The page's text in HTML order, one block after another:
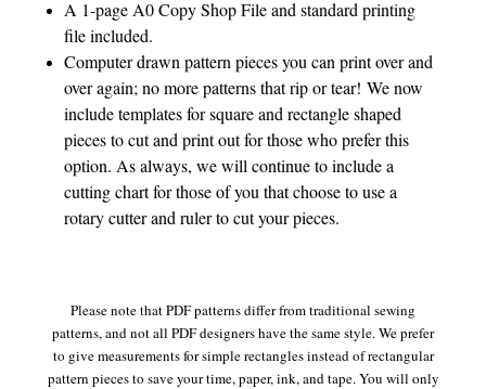
A 1-page A0 Copy Shop File and standard printing
file included.
Computer drawn pattern pieces you can print over and
over again; no more patterns that rip or tear! We now
include templates for square and rectangle shaped
pieces to cut and print out for those who prefer this
option. As always, we will continue to include a
cutting chart for those of you that choose to use a
rotary cutter and ruler to cut your pieces.
Please note that PDF patterns differ from traditional sewing
patterns, and not all PDF designers have the same style. We prefer
to give measurements for simple rectangles instead of rectangular
pattern pieces to save your time, paper, ink, and tape. You will only